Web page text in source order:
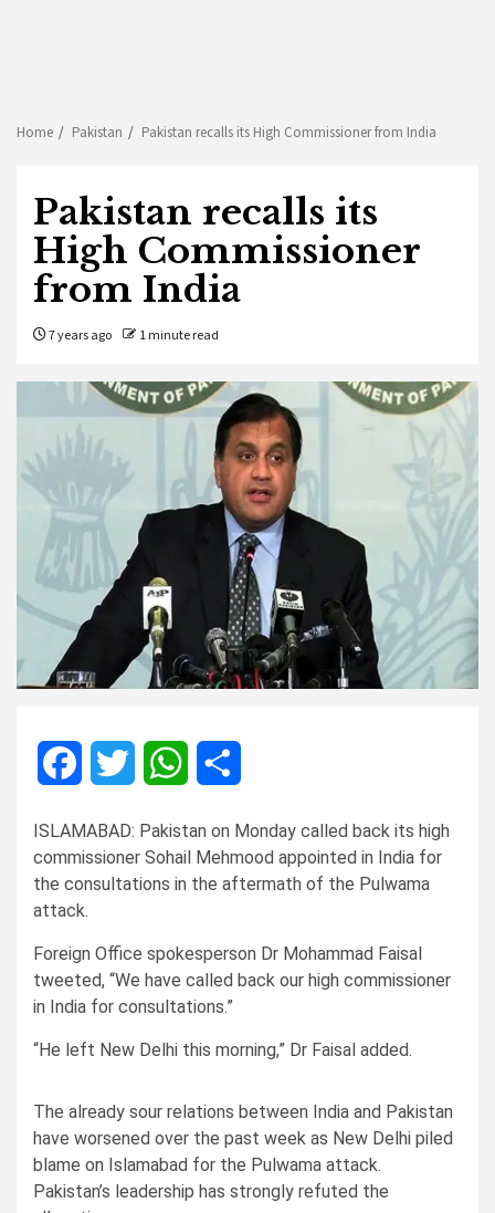
Home Pakistan Pakistan recalls its High Commissioner from India
Pakistan recalls its
High Commissioner
from India
7 years ago 1 minute read
FacebookTwitterWhatsApp
ISLAMABAD: Pakistan on Monday called back its high
commissioner Sohail Mehmood appointed in India for
the consultations in the aftermath of the Pulwama
attack.
Foreign Office spokesperson Dr Mohammad Faisal
tweeted, “We have called back our high commissioner
in India for consultations.”
“He left New Delhi this morning,” Dr Faisal added.
The already sour relations between India and Pakistan
have worsened over the past week as New Delhi piled
blame on Islamabad for the Pulwama attack.
Pakistan’s leadership has strongly refuted the